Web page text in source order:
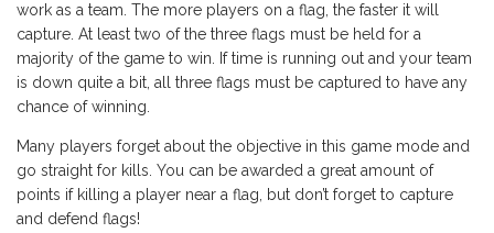
work as a team. The more players on a flag, the faster it will
capture. At least two of the three flags must be held for a
majority of the game to win. If time is running out and your team
is down quite a bit, all three flags must be captured to have any
chance of winning.
Many players forget about the objective in this game mode and
go straight for kills. You can be awarded a great amount of
points if killing a player near a flag, but don’t forget to capture
and defend flags!